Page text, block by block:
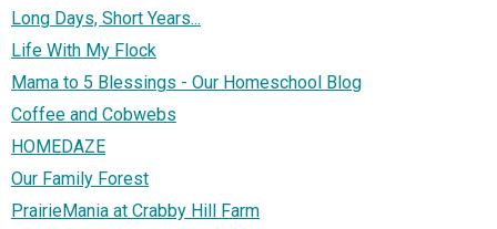
Long Days, Short Years...
Life With My Flock
Mama to 5 Blessings - Our Homeschool Blog
Coffee and Cobwebs
HOMEDAZE
Our Family Forest
PrairieMania at Crabby Hill Farm